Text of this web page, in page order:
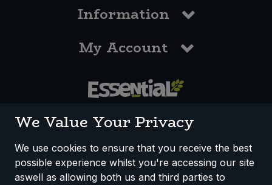
Information
My Account
How We Work Disclaimer
Privacy Policy
We Value Your Privacy
We use cookies to ensure that you receive the best
possible experience whilst you're accessing our site
aswell as allowing both us and third parties to